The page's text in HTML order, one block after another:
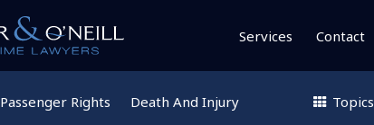
Services Contact
Passenger Rights Death And Injury Topics